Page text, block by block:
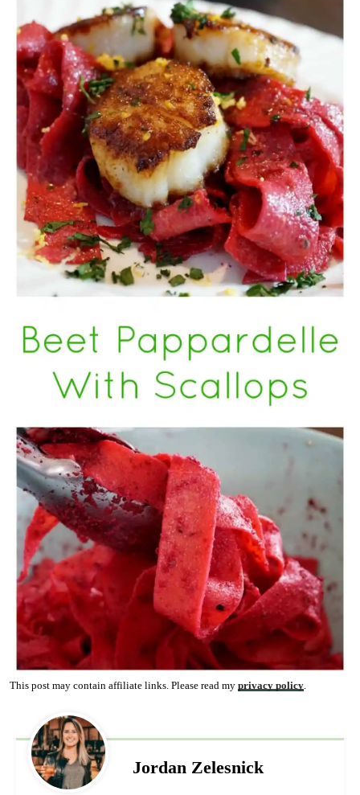
This post may contain affiliate links. Please read my privacy policy.
Jordan Zelesnick